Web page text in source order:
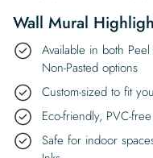
Wall Mural
Available in both
Non-Pasted options
Custom-sized to fit
Eco-friendly, PVC-
Safe for indoor